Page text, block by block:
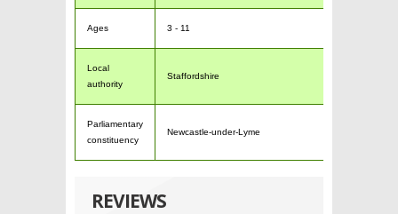
Ages 3 - 11
Local
authority
Staffordshire
Parliamentary
constituency
Newcastle-under-Lyme
REVIEWS